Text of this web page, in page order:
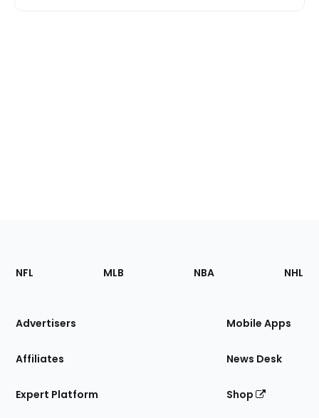
Footer
Sections
Site
NFL MLB NBA NHL
Advertisers
Affiliates
Expert Platform
Mobile Apps
News Desk
Shop